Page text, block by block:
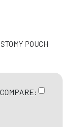
POUCH
COMPARE: